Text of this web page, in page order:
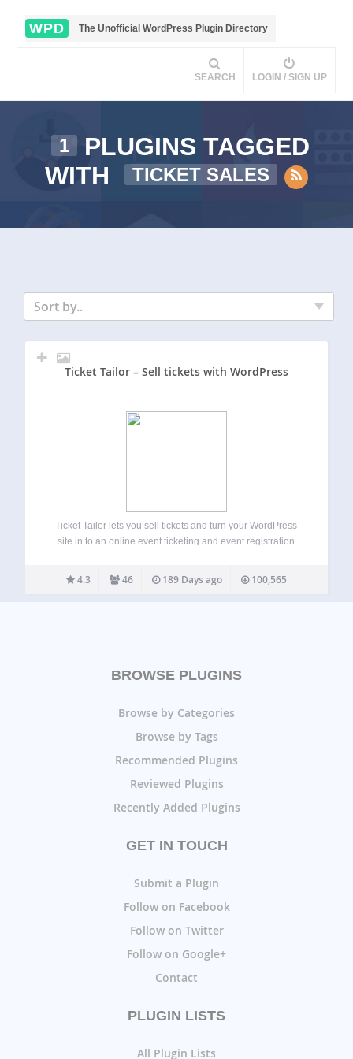
WPD The Unofficial WordPress Plugin Directory
SEARCH LOGIN / SIGN UP
1
PLUGINS TAGGED
WITH
TICKET SALES
Sort by..
Ticket Tailor – Sell tickets with WordPress
Ticket Tailor lets you sell tickets and turn your WordPress
site in to an online event ticketing and event registration
event registration forms and sell out your event…
4.3 46 189 Days ago 100,565
BROWSE PLUGINS
Browse by Categories
Browse by Tags
Recommended Plugins
Reviewed Plugins
Recently Added Plugins
GET IN TOUCH
Submit a Plugin
Follow on Facebook
Follow on Twitter
Follow on Google+
Contact
PLUGIN LISTS
All Plugin Lists